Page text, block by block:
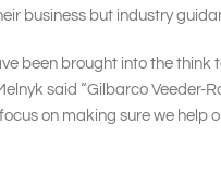
business but industry
been brought into the think
said “Gilbarco Veeder-
on making sure we help